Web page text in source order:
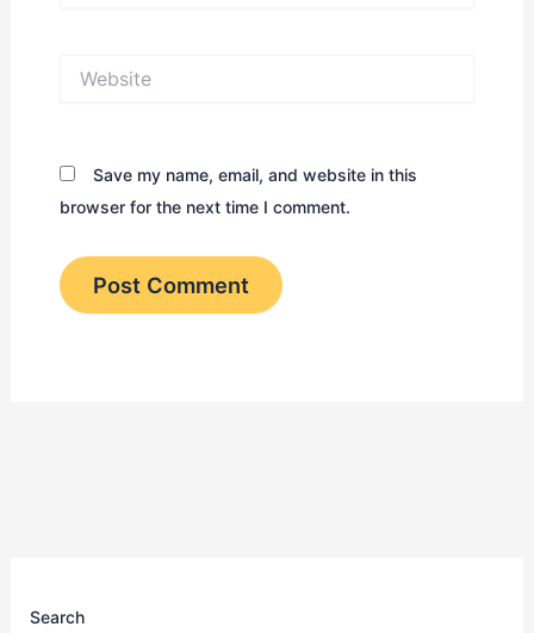
Save my name, email, and website in this
browser for the next time I comment.
Search